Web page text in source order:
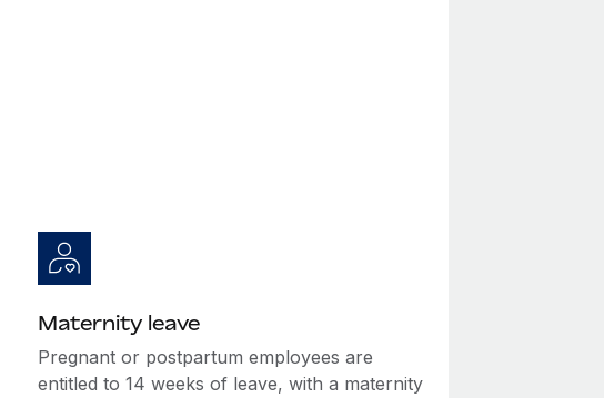
Maternity leave
Pregnant or postpartum employees are
entitled to 14 weeks of leave, with a maternity